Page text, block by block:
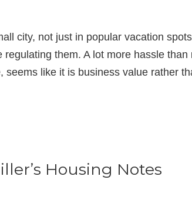
city, not just in popular vacation
them. A lot more hassle than
like it is business value rather
Housing Notes